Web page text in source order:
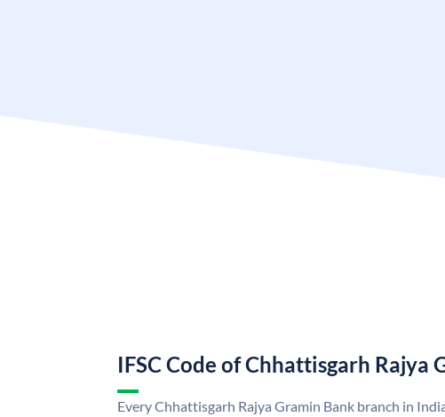
IFSC Code of Chhattisgarh Rajya
Every Chhattisgarh Rajya Gramin Bank branch in